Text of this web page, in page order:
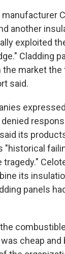
another
exploited
Cladding
the market
said.
denied
its
"historical
its
panels
cheap and